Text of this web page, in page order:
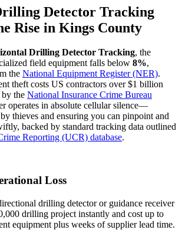
Detector Tracking
Rise in Kings County
Drilling Detector Tracking, the
field equipment falls below 8%,
the National Equipment Register (NER).
theft costs US contractors over $1 billion
by the National Insurance Crime Bureau
operates in absolute cellular silence—
thieves and ensuring you can pinpoint and
backed by standard tracking data outlined
Reporting (UCR) database.
Loss
drilling detector or guidance receiver
drilling project instantly and cost up to
equipment plus weeks of supplier lead time.